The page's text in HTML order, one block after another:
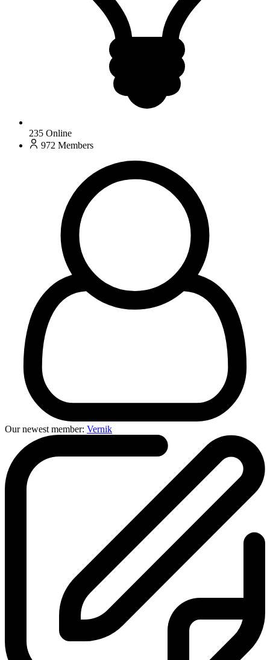
235 Online
972 Members
Our newest member: Vernik